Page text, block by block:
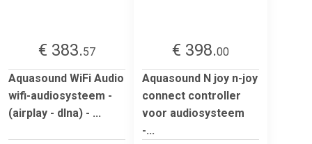
€ 383.57
Aquasound WiFi Audio
wifi-audiosysteem -
(airplay - dlna) - ...
€ 398.00
Aquasound N joy n-joy
connect controller
voor audiosysteem
-...